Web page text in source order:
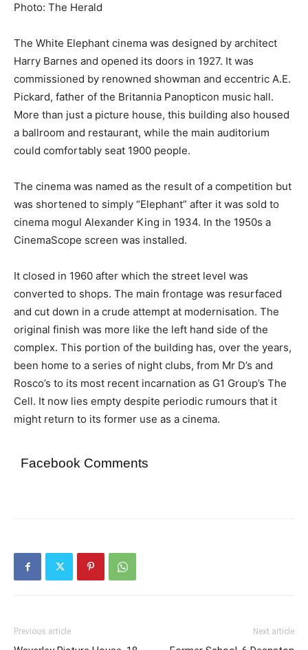
Photo: The Herald
The White Elephant cinema was designed by architect
Harry Barnes and opened its doors in 1927. It was
commissioned by renowned showman and eccentric A.E.
Pickard, father of the Britannia Panopticon music hall.
More than just a picture house, this building also housed
a ballroom and restaurant, while the main auditorium
could comfortably seat 1900 people.
The cinema was named as the result of a competition but
was shortened to simply “Elephant” after it was sold to
cinema mogul Alexander King in 1934. In the 1950s a
CinemaScope screen was installed.
It closed in 1960 after which the street level was
converted to shops. The main frontage was resurfaced
and cut down in a crude attempt at modernisation. The
original finish was more like the left hand side of the
complex. This portion of the building has, over the years,
been home to a series of night clubs, from Mr D’s and
Rosco’s to its most recent incarnation as G1 Group’s The
Cell. It now lies empty despite periodic rumours that it
might return to its former use as a cinema.
Facebook Comments
Previous article Next article